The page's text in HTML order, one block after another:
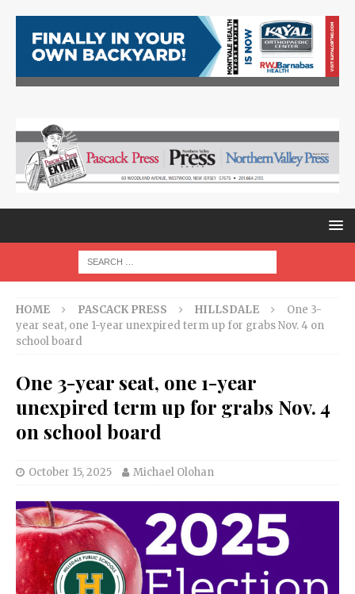
HOME PASCACK PRESS HILLSDALE
One 3-
year seat, one 1-year unexpired term up for grabs Nov. 4 on
school board
One 3-year seat, one 1-year
unexpired term up for grabs Nov. 4
on school board
October 15, 2025 Michael Olohan